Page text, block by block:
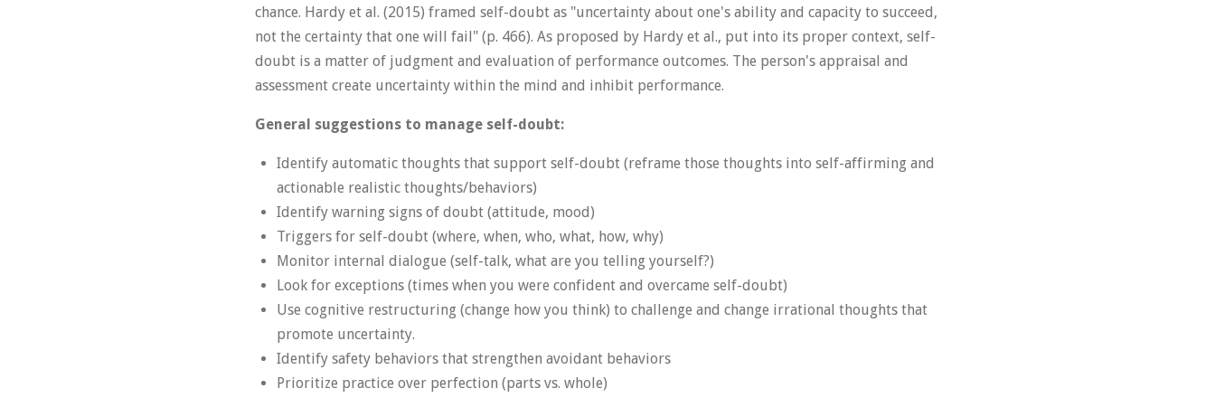
chance. Hardy et al. (2015) framed self-doubt as "uncertainty about one's ability and capacity to succeed,
not the certainty that one will fail" (p. 466). As proposed by Hardy et al., put into its proper context, self-
doubt is a matter of judgment and evaluation of performance outcomes. The person's appraisal and
assessment create uncertainty within the mind and inhibit performance.
General suggestions to manage self-doubt:
Identify automatic thoughts that support self-doubt (reframe those thoughts into self-affirming and
actionable realistic thoughts/behaviors)
Identify warning signs of doubt (attitude, mood)
Triggers for self-doubt (where, when, who, what, how, why)
Monitor internal dialogue (self-talk, what are you telling yourself?)
Look for exceptions (times when you were confident and overcame self-doubt)
Use cognitive restructuring (change how you think) to challenge and change irrational thoughts that
promote uncertainty.
Identify safety behaviors that strengthen avoidant behaviors
Prioritize practice over perfection (parts vs. whole)